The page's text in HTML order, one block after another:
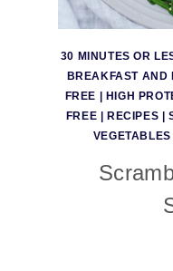
30 MINUTES OR
BREAKFAST AND
FREE
HIGH
FREE
RECIPES
VEGETABLES